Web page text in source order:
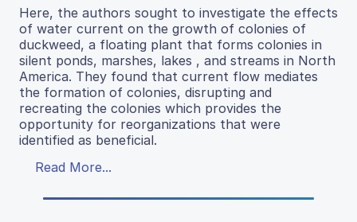
Here, the authors sought to investigate the effects
of water current on the growth of colonies of
duckweed, a floating plant that forms colonies in
silent ponds, marshes, lakes , and streams in North
America. They found that current flow mediates
the formation of colonies, disrupting and
recreating the colonies which provides the
opportunity for reorganizations that were
identified as beneficial.
Read More...